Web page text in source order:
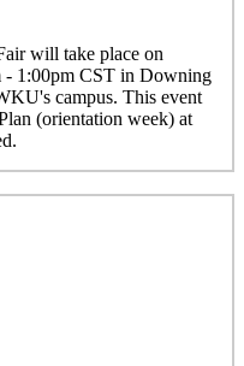
will take place on
- 1:00pm CST in Downing
campus. This event
(orientation week) at